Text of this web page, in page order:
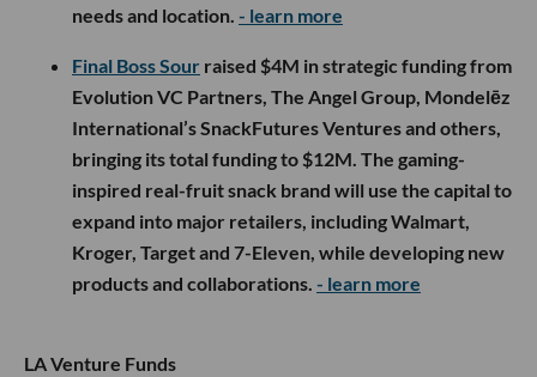
needs and location. - learn more
Final Boss Sour raised $4M in strategic funding from
Evolution VC Partners, The Angel Group, Mondelēz
International’s SnackFutures Ventures and others,
bringing its total funding to $12M. The gaming-
inspired real-fruit snack brand will use the capital to
expand into major retailers, including Walmart,
Kroger, Target and 7-Eleven, while developing new
products and collaborations. - learn more
LA Venture Funds